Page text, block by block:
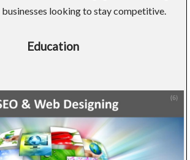
looking to stay competitive.
Education